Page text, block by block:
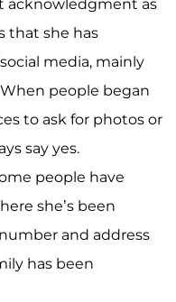
acknowledgment as
that she has
media, mainly
people began
to ask for photos or
say yes.
people have
she’s been
and address
has been